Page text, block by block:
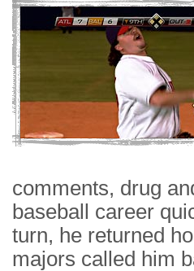
comments, drug
baseball career
turn, he returned
majors called him